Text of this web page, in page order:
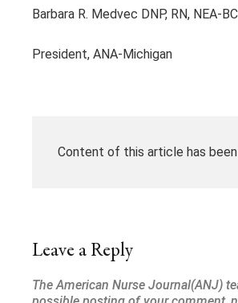
Barbara R. Medvec DNP, RN, NEA-BC
President, ANA-Michigan
Content of this article has
Leave a Reply